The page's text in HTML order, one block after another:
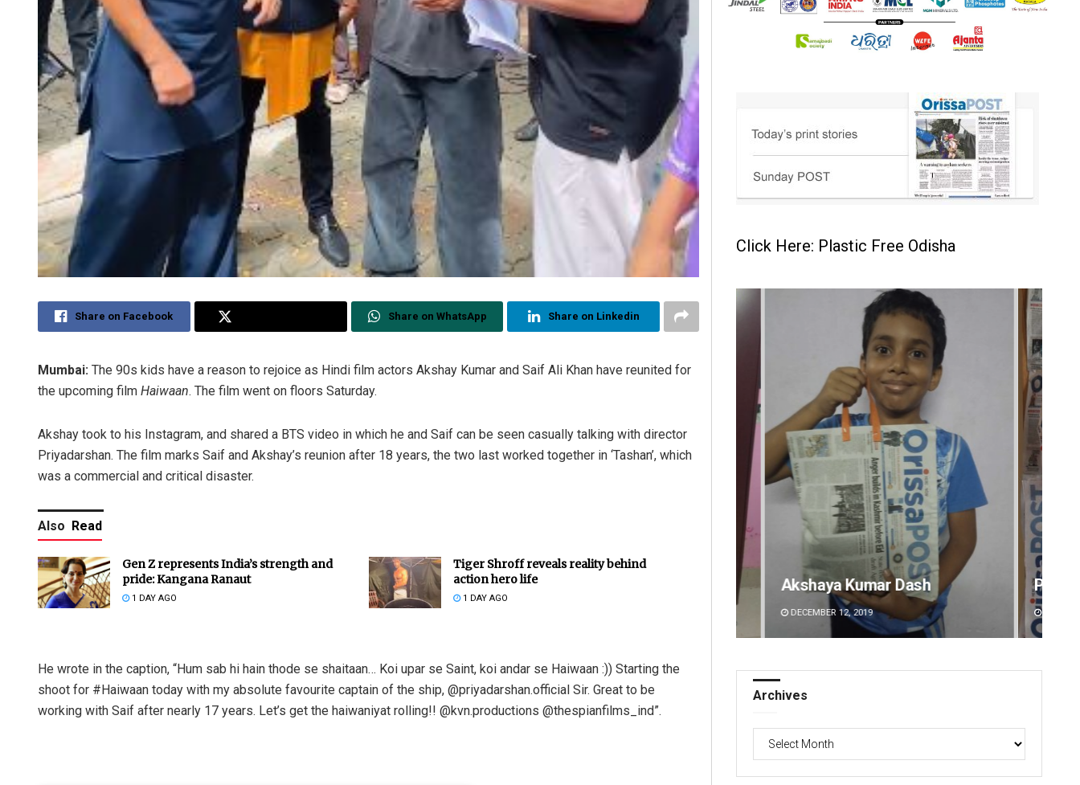
Share on Facebook Share on WhatsApp Share on Linkedin
Mumbai: The 90s kids have a reason to rejoice as Hindi film actors Akshay Kumar and Saif Ali Khan have reunited for
the upcoming film Haiwaan. The film went on floors Saturday.
Akshay took to his Instagram, and shared a BTS video in which he and Saif can be seen casually talking with director
Priyadarshan. The film marks Saif and Akshay’s reunion after 18 years, the two last worked together in ‘Tashan’, which
was a commercial and critical disaster.
Also Read
Gen Z represents India’s strength and
pride: Kangana Ranaut
1 DAY AGO
Tiger Shroff reveals reality behind
action hero life
1 DAY AGO
He wrote in the caption, “Hum sab hi hain thode se shaitaan… Koi upar se Saint, koi andar se Haiwaan :)) Starting the
shoot for #Haiwaan today with my absolute favourite captain of the ship, @priyadarshan.official Sir. Great to be
working with Saif after nearly 17 years. Let’s get the haiwaniyat rolling!! @kvn.productions @thespianfilms_ind”.
Click Here: Plastic Free Odisha
Akshaya Kumar Dash Pratik Kumar Ghibela
DECEMBER 12, 2019
Archives